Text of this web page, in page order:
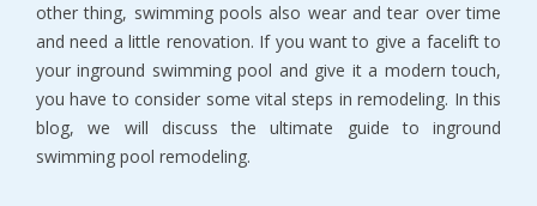
other thing, swimming pools also wear and tear over time
and need a little renovation. If you want to give a facelift to
your inground swimming pool and give it a modern touch,
you have to consider some vital steps in remodeling. In this
blog, we will discuss the ultimate guide to inground
swimming pool remodeling.